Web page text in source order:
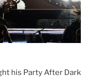
his Party After Dark